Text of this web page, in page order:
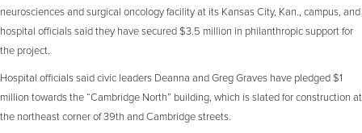
neurosciences and surgical oncology facility at its Kansas City, Kan., campus, and
hospital officials said they have secured $3.5 million in philanthropic support for
the project.
Hospital officials said civic leaders Deanna and Greg Graves have pledged $1
million towards the “Cambridge North” building, which is slated for construction at
the northeast corner of 39th and Cambridge streets.